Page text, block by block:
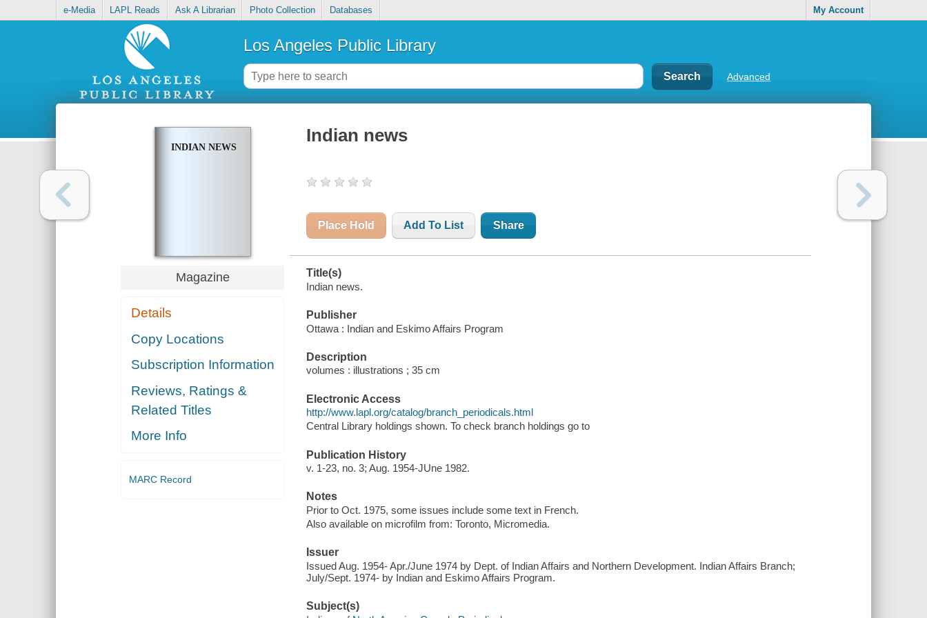
e-Media LAPL Reads Ask A Librarian Photo Collection Databases My Account
Los Angeles Public Library
Advanced
INDIAN NEWS
Magazine
Details
Copy Locations
Subscription Information
Reviews, Ratings &
Related Titles
More Info
MARC Record
Indian news
Place Hold Add To List Share
Title(s)
Indian news.
Publisher
Ottawa : Indian and Eskimo Affairs Program
Description
volumes : illustrations ; 35 cm
Electronic Access
http://www.lapl.org/catalog/branch_periodicals.html
Central Library holdings shown. To check branch holdings go to
Publication History
v. 1-23, no. 3; Aug. 1954-JUne 1982.
Notes
Prior to Oct. 1975, some issues include some text in French.
Also available on microfilm from: Toronto, Micromedia.
Issuer
Issued Aug. 1954- Apr./June 1974 by Dept. of Indian Affairs and Northern Development. Indian Affairs Branch;
July/Sept. 1974- by Indian and Eskimo Affairs Program.
Subject(s)